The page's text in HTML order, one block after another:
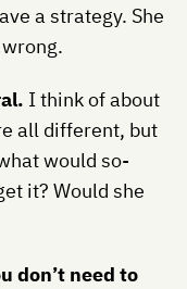
a strategy. She
I think of about
all different, but
would so-
it? Would she
don’t need to